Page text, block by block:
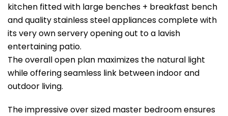
kitchen fitted with large benches + breakfast bench
and quality stainless steel appliances complete with
its very own servery opening out to a lavish
entertaining patio.
The overall open plan maximizes the natural light
while offering seamless link between indoor and
outdoor living.
The impressive over sized master bedroom ensures